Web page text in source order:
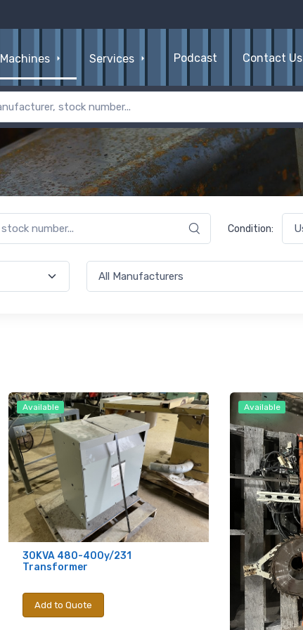
Machines Services Podcast Contact Us
Condition:
Available
30KVA 480-400y/231
Transformer
Add to Quote
Available